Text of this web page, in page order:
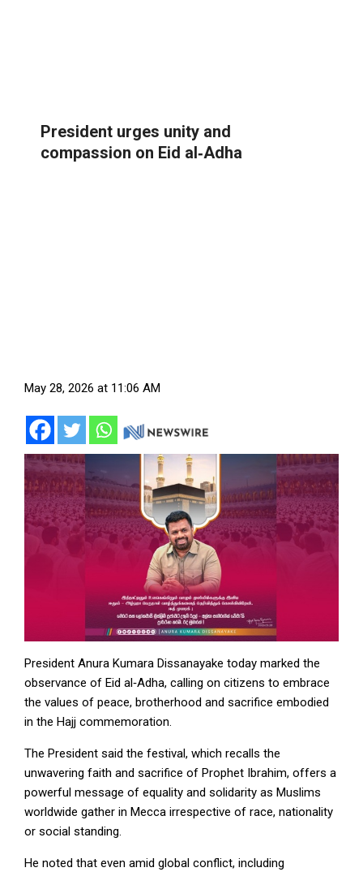
President urges unity and
compassion on Eid al‑Adha
May 28, 2026 at 11:06 AM
President Anura Kumara Dissanayake today marked the
observance of Eid al‑Adha, calling on citizens to embrace
the values of peace, brotherhood and sacrifice embodied
in the Hajj commemoration.
The President said the festival, which recalls the
unwavering faith and sacrifice of Prophet Ibrahim, offers a
powerful message of equality and solidarity as Muslims
worldwide gather in Mecca irrespective of race, nationality
or social standing.
He noted that even amid global conflict, including